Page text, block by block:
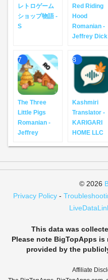
レトロゲーム
ショップ物語 -
S
Red Riding
Hood
Romanian -
Jeffrey Dick
7
The Three
Little Pigs
Romanian -
Jeffrey
8
Kashmiri
Translator -
KARIGARI
HOME LLC
© 2026
Privacy Policy-
This data was
Please note BigTopApps
provided by the
Affiliate